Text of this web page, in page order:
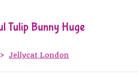
Tulip Bunny Huge
> Jellycat London